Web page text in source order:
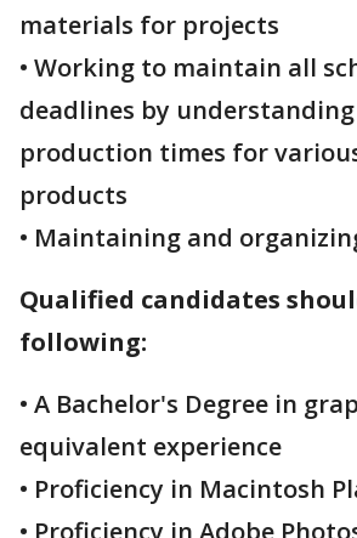
materials for projects
• Working to maintain all
deadlines by
production times for
products
• Maintaining and
Qualified candidates
following:
• A Bachelor's Degree in
equivalent experience
• Proficiency in Macintosh
• Proficiency in Adobe